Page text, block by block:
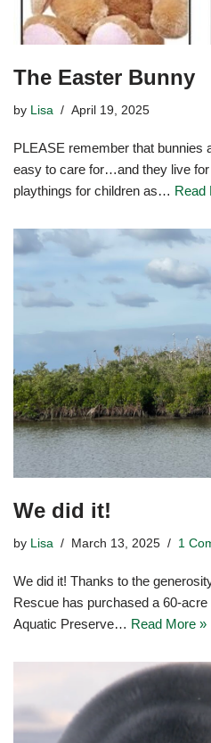
The Easter Bunny
by Lisa April 19, 2025
PLEASE remember that bunnies
easy to care for…and they live
playthings for children as… Read
We did it!
by Lisa March 13, 2025 1
We did it! Thanks to the
Rescue has purchased a 60-
Aquatic Preserve… Read More »